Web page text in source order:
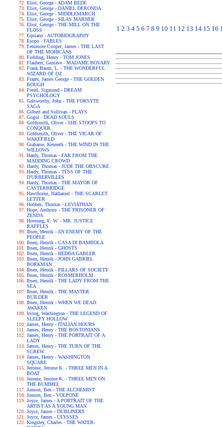
Eliot, George - ADAM BEDE
Eliot, George - DANIEL DERONDA
Eliot, George - MIDDLEMARCH
Eliot, George - SILAS MARNER
Eliot, George - THE MILL ON THE
FLOSS
Equiano - AUTOBIOGRAPHY
Esopo - FABLES
Fenimore Cooper, James - THE LAST
OF THE MOHICANS
Fielding, Henry - TOM JONES
Flaubert, Gustave - MADAME BOVARY
Frank Baum, L. - THE WONDERFUL
WIZARD OF OZ
Frazer, James George - THE GOLDEN
BOUGH
Freud, Sigmund - DREAM
PSYCHOLOGY
Galsworthy, John - THE FORSYTE
SAGA
Gilbert and Sullivan - PLAYS
Gogol - DEAD SOULS
Goldsmith, Oliver - SHE STOOPS TO
CONQUER
Goldsmith, Oliver - THE VICAR OF
WAKEFIELD
Grahame, Kenneth - THE WIND IN THE
WILLOWS
Hardy, Thomas - FAR FROM THE
MADDING CROWD
Hardy, Thomas - JUDE THE OBSCURE
Hardy, Thomas - TESS OF THE
D'URBERVILLES
Hardy, Thomas - THE MAYOR OF
CASTERBRIDGE
Hawthorne, Nathaniel - THE SCARLET
LETTER
Hobbes, Thomas - LEVIATHAN
Hope, Anthony - THE PRISONER OF
ZENDA
Hornung, E. W. - MR. JUSTICE
RAFFLES
Ibsen, Henrik - AN ENEMY OF THE
PEOPLE
Ibsen, Henrik - CASA DI BAMBOLA
Ibsen, Henrik - GHOSTS
Ibsen, Henrik - HEDDA GABLER
Ibsen, Henrik - JOHN GABRIEL
BORKMAN
Ibsen, Henrik - PILLARS OF SOCIETY
Ibsen, Henrik - ROSMERHOLM
Ibsen, Henrik - THE LADY FROM THE
SEA
Ibsen, Henrik - THE MASTER
BUILDER
Ibsen, Henrik - WHEN WE DEAD
AWAKEN
Irving, Washington - THE LEGEND OF
SLEEPY HOLLOW
James, Henry - ITALIAN HOURS
James, Henry - THE BOSTONIANS
James, Henry - THE PORTRAIT OF A
LADY
James, Henry - THE TURN OF THE
SCREW
James, Henry - WASHINGTON
SQUARE
Jerome, Jerome K. - THREE MEN IN A
BOAT
Jerome, Jerome K. - THREE MEN ON
THE BUMMEL
Jonson, Ben - THE ALCHEMIST
Jonson, Ben - VOLPONE
Joyce, James - A PORTRAIT OF THE
ARTIST AS A YOUNG MAN
Joyce, James - DUBLINERS
Joyce, James - ULYSSES
Kingsley, Charles - THE WATER-
1 2 3 4 5 6 7 8 9 10 11 12 13 14 15 16